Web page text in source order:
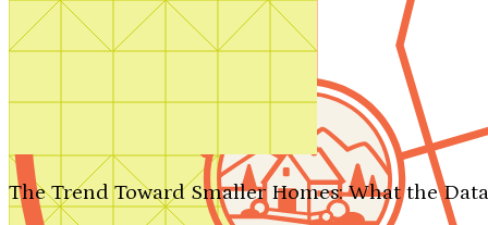
Search by plan number
The Trend Toward Smaller Homes: What the
We'll be in touch shortly.
Close